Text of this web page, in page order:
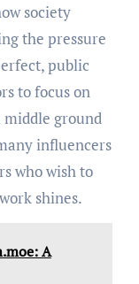
society
the pressure
public
to focus on
ground
influencers
who wish to
shines.
A